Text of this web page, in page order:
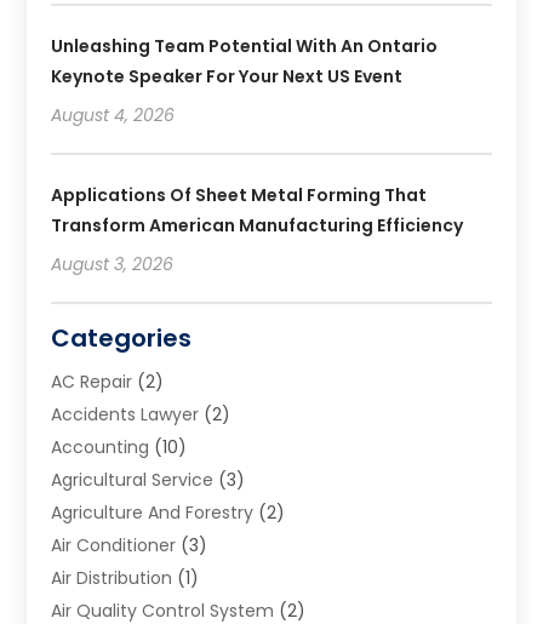
Unleashing Team Potential With An Ontario
Keynote Speaker For Your Next US Event
August 4, 2026
Applications Of Sheet Metal Forming That
Transform American Manufacturing Efficiency
August 3, 2026
Categories
AC Repair (2)
Accidents Lawyer (2)
Accounting (10)
Agricultural Service (3)
Agriculture And Forestry (2)
Air Conditioner (3)
Air Distribution (1)
Air Quality Control System (2)